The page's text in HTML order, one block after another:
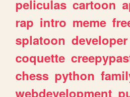
peliculas cartoon
rap intro meme
splatoon developer
coquette
chess python
webdevelopment